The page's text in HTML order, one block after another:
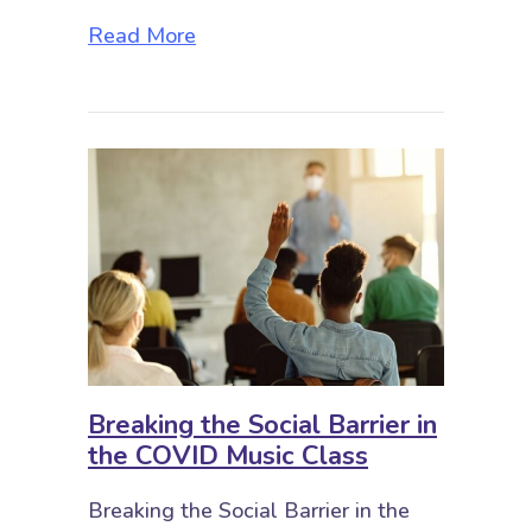
Read More
Breaking the Social Barrier in
the COVID Music Class
Breaking the Social Barrier in the